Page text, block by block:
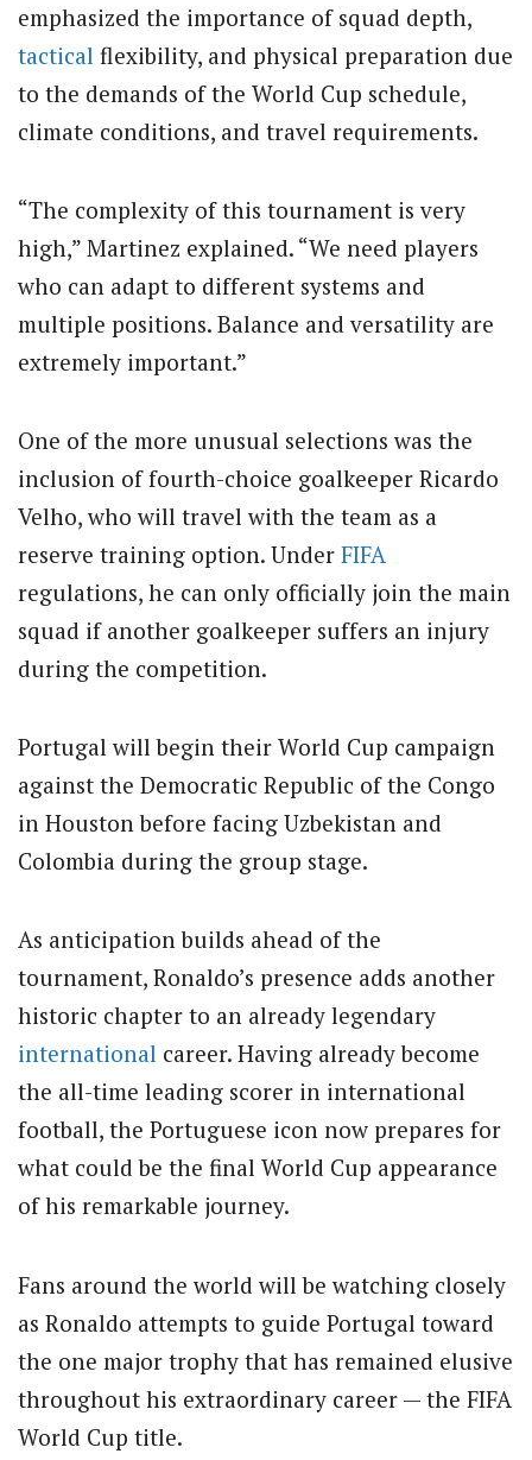
emphasized the importance of squad depth,
tactical flexibility, and physical preparation due
to the demands of the World Cup schedule,
climate conditions, and travel requirements.
“The complexity of this tournament is very
high,” Martinez explained. “We need players
who can adapt to different systems and
multiple positions. Balance and versatility are
extremely important.”
One of the more unusual selections was the
inclusion of fourth-choice goalkeeper Ricardo
Velho, who will travel with the team as a
reserve training option. Under FIFA
regulations, he can only officially join the main
squad if another goalkeeper suffers an injury
during the competition.
Portugal will begin their World Cup campaign
against the Democratic Republic of the Congo
in Houston before facing Uzbekistan and
Colombia during the group stage.
As anticipation builds ahead of the
tournament, Ronaldo’s presence adds another
historic chapter to an already legendary
international career. Having already become
the all-time leading scorer in international
football, the Portuguese icon now prepares for
what could be the final World Cup appearance
of his remarkable journey.
Fans around the world will be watching closely
as Ronaldo attempts to guide Portugal toward
the one major trophy that has remained elusive
throughout his extraordinary career — the FIFA
World Cup title.